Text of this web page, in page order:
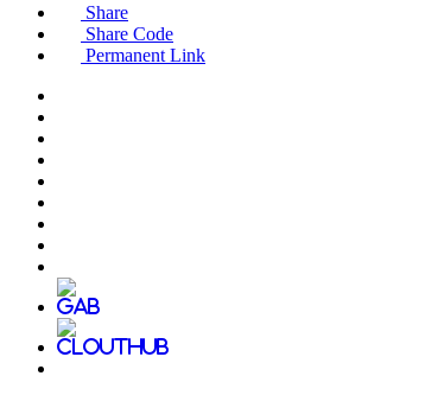
Share
Share Code
Permanent Link